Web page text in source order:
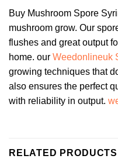
Buy Mushroom Spore
mushroom grow. Our
flushes and great output
home. our Weedonlineuk
growing techniques that
also ensures the perfect
with reliability in output.
RELATED PRODUCTS